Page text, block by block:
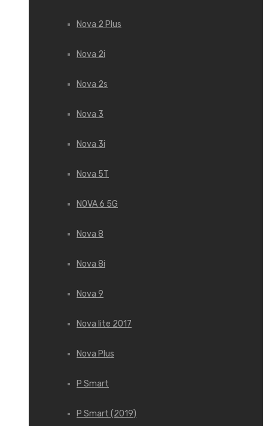
Nova 2 Plus
Nova 2i
Nova 2s
Nova 3
Nova 3i
Nova 5T
NOVA 6 5G
Nova 8
Nova 8i
Nova 9
Nova lite 2017
Nova Plus
P Smart
P Smart (2019)